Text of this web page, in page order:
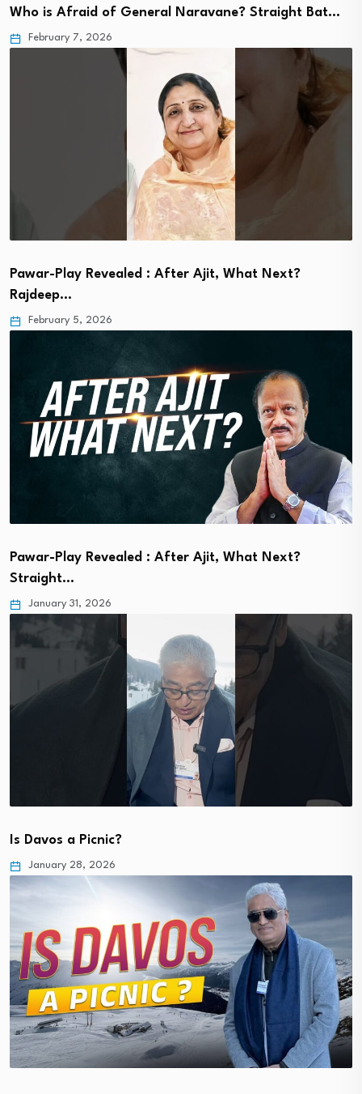
Who is Afraid of General Naravane? Straight Bat…
February 7, 2026
Pawar-Play Revealed : After Ajit, What Next?
Rajdeep…
February 5, 2026
Pawar-Play Revealed : After Ajit, What Next?
Straight…
January 31, 2026
Is Davos a Picnic?
January 28, 2026